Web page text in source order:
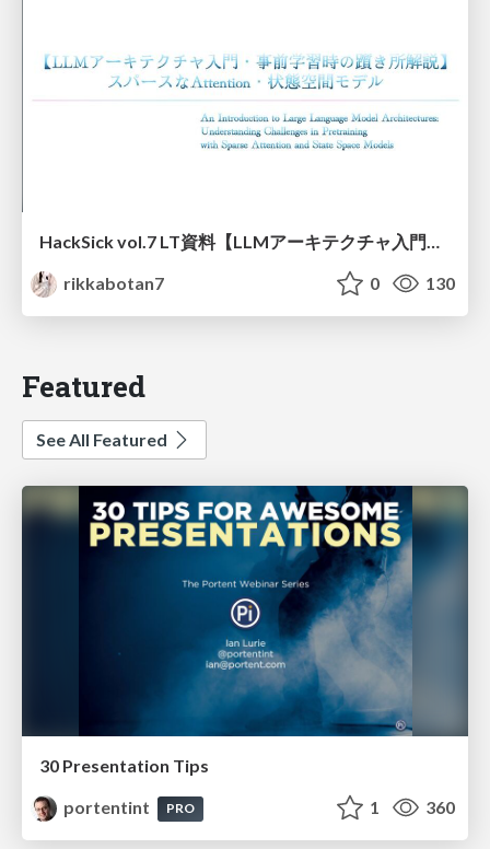
HackSick vol.7 LT資料【LLMアーキテクチャ入門・事前学習時の躓き所解説】 スパースなAttention・状態空間モデル
rikkabotan7
0 130
Featured
See All Featured
30 Presentation Tips
portentint
PRO 1 360